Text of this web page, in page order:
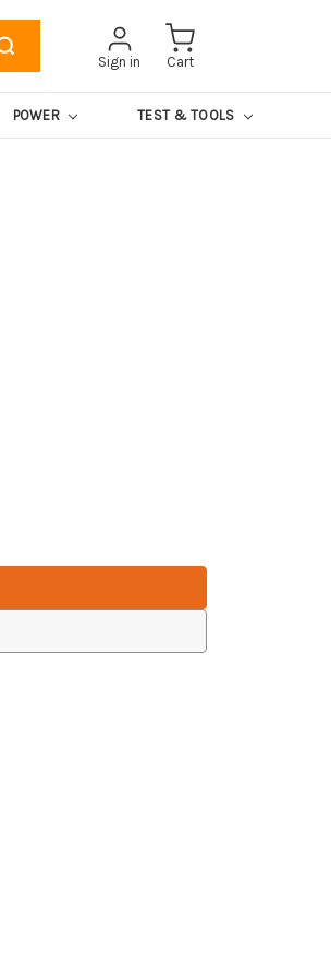
Sign in Cart
POWER TEST & TOOLS